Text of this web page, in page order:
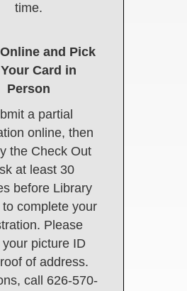
time.
and Pick
Card in
Person
a partial
online, then
the Check Out
at least 30
before Library
complete your
Please
your picture ID
of address.
call 626-570-